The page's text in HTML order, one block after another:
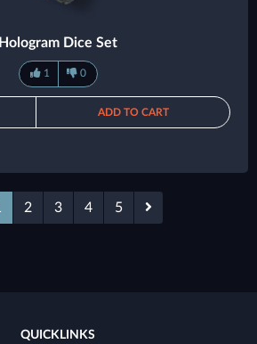
Hologram Dice Set
1 0
ADD TO CART
2 3 4 5
QUICKLINKS